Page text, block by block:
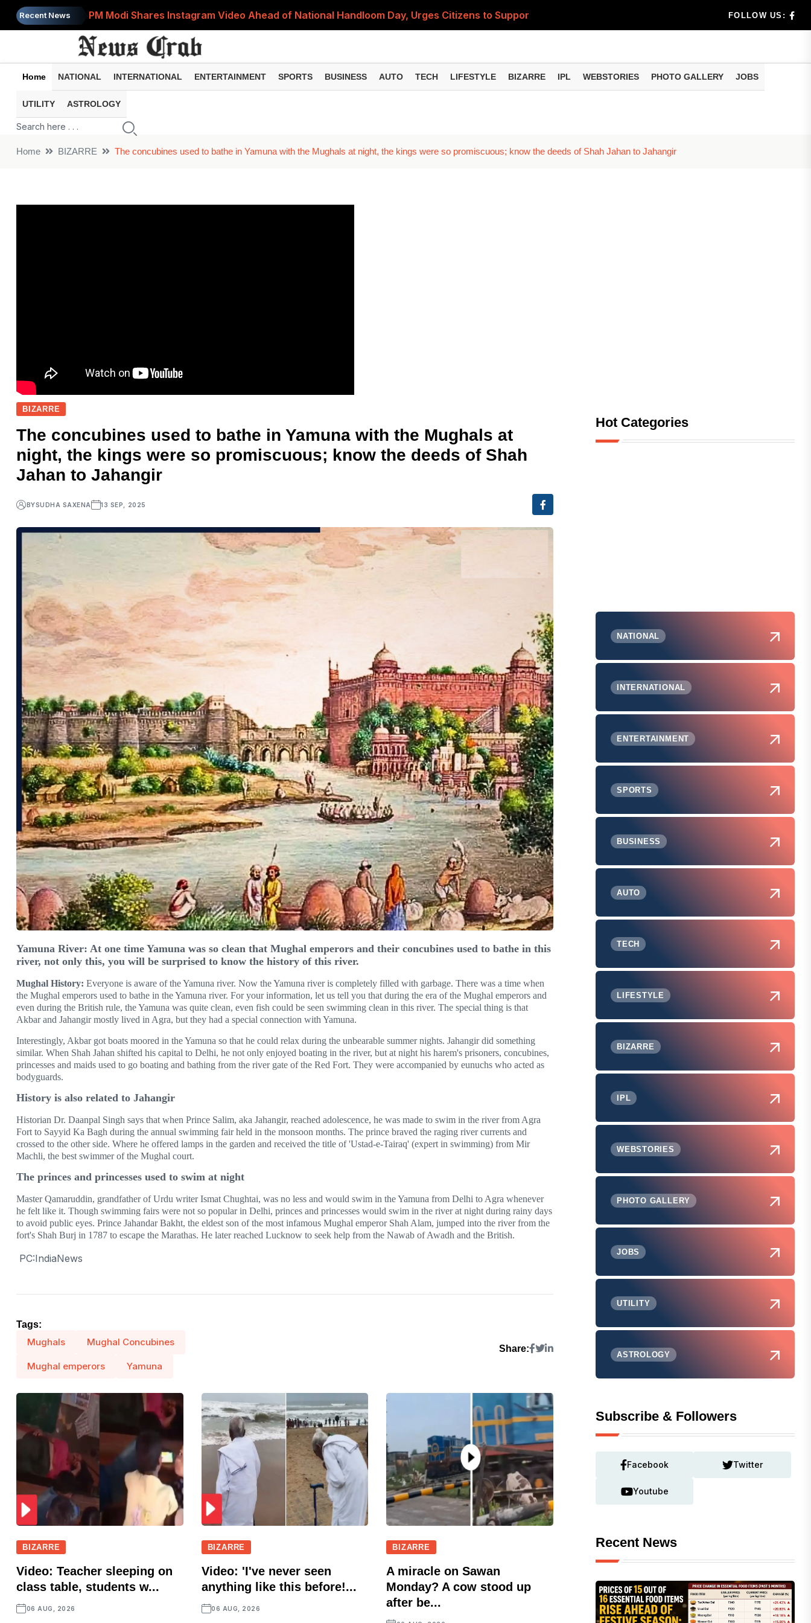
Recent News
PM Modi Shares Instagram Video Ahead of National Handloom Day, Urges Citizens to Support India's Wea...
Retirement Planning: How Much Money Do You Need to Get a ₹50,000 Monthly Pension? Complete Calculati...
8th Pay Commission: 5 Major Updates on Fitment Factor, HRA, Annual Increment and Salary Revision
Bandhan Mutual Fund Launches Contra Fund: Key Features, NFO Dates and Who Should Consider Investing
FOLLOW US:
Home NATIONAL INTERNATIONAL ENTERTAINMENT SPORTS BUSINESS AUTO TECH LIFESTYLE BIZARRE IPL WEBSTORIES PHOTO GALLERY JOBS
UTILITY ASTROLOGY
Home BIZARRE The concubines used to bathe in Yamuna with the Mughals at night, the kings were so promiscuous; know the deeds of Shah Jahan to Jahangir
BIZARRE
The concubines used to bathe in Yamuna with the Mughals at
night, the kings were so promiscuous; know the deeds of Shah
Jahan to Jahangir
BYSUDHA SAXENA 13 SEP, 2025
Yamuna River: At one time Yamuna was so clean that Mughal emperors and their concubines used to bathe in this
river, not only this, you will be surprised to know the history of this river.
Mughal History: Everyone is aware of the Yamuna river. Now the Yamuna river is completely filled with garbage. There was a time when
the Mughal emperors used to bathe in the Yamuna river. For your information, let us tell you that during the era of the Mughal emperors and
even during the British rule, the Yamuna was quite clean, even fish could be seen swimming clean in this river. The special thing is that
Akbar and Jahangir mostly lived in Agra, but they had a special connection with Yamuna.
Interestingly, Akbar got boats moored in the Yamuna so that he could relax during the unbearable summer nights. Jahangir did something
similar. When Shah Jahan shifted his capital to Delhi, he not only enjoyed boating in the river, but at night his harem's prisoners, concubines,
princesses and maids used to go boating and bathing from the river gate of the Red Fort. They were accompanied by eunuchs who acted as
bodyguards.
History is also related to Jahangir
Historian Dr. Daanpal Singh says that when Prince Salim, aka Jahangir, reached adolescence, he was made to swim in the river from Agra
Fort to Sayyid Ka Bagh during the annual swimming fair held in the monsoon months. The prince braved the raging river currents and
crossed to the other side. Where he offered lamps in the garden and received the title of 'Ustad-e-Tairaq' (expert in swimming) from Mir
Machli, the best swimmer of the Mughal court.
The princes and princesses used to swim at night
Master Qamaruddin, grandfather of Urdu writer Ismat Chughtai, was no less and would swim in the Yamuna from Delhi to Agra whenever
he felt like it. Though swimming fairs were not so popular in Delhi, princes and princesses would swim in the river at night during rainy days
to avoid public eyes. Prince Jahandar Bakht, the eldest son of the most infamous Mughal emperor Shah Alam, jumped into the river from the
fort's Shah Burj in 1787 to escape the Marathas. He later reached Lucknow to seek help from the Nawab of Awadh and the British.
PC:IndiaNews
Tags:
Mughals Mughal Concubines
Mughal emperors Yamuna
Share:
BIZARRE
Video: Teacher sleeping on
class table, students w...
06 AUG, 2026
BIZARRE
Video: 'I've never seen
anything like this before!...
06 AUG, 2026
BIZARRE
A miracle on Sawan
Monday? A cow stood up
after be...
Hot Categories
NATIONAL
INTERNATIONAL
ENTERTAINMENT
SPORTS
BUSINESS
AUTO
TECH
LIFESTYLE
BIZARRE
IPL
WEBSTORIES
PHOTO GALLERY
JOBS
UTILITY
ASTROLOGY
Subscribe & Followers
Facebook Twitter
Youtube
Recent News